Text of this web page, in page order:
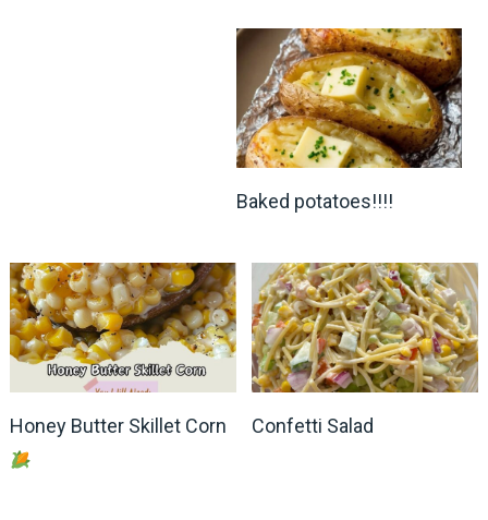
Baked potatoes!!!!
Honey Butter Skillet Corn Confetti Salad